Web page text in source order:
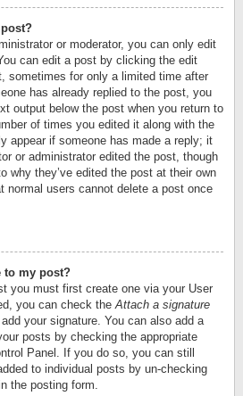
or moderator, you can only edit
can edit a post by clicking the edit
sometimes for only a limited time after
has already replied to the post, you
output below the post when you return to
of times you edited it along with the
appear if someone has made a reply; it
or administrator edited the post, though
why they’ve edited the post at their own
normal users cannot delete a post once
to my post?
you must first create one via your User
you can check theAttach a signature
your signature. You can also add a
posts by checking the appropriate
Panel. If you do so, you can still
to individual posts by un-checking
the posting form.